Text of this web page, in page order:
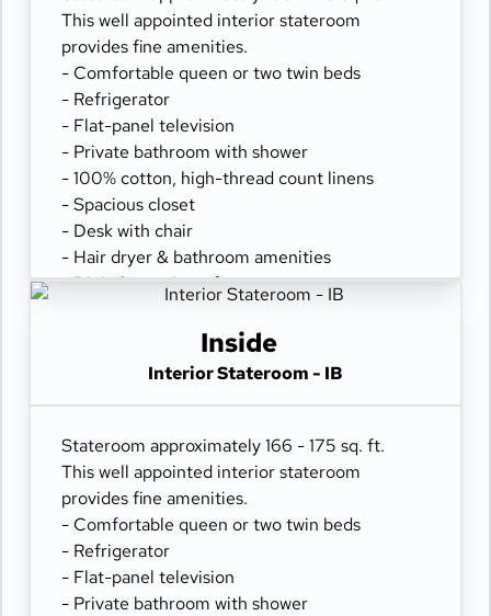
This well appointed interior stateroom
provides fine amenities.
- Comfortable queen or two twin beds
- Refrigerator
- Flat-panel television
- Private bathroom with shower
- 100% cotton, high-thread count linens
- Spacious closet
- Desk with chair
- Hair dryer & bathroom amenities
- Digital security safe
Inside
Interior Stateroom - IB
Stateroom approximately 166 - 175 sq. ft.
This well appointed interior stateroom
provides fine amenities.
- Comfortable queen or two twin beds
- Refrigerator
- Flat-panel television
- Private bathroom with shower